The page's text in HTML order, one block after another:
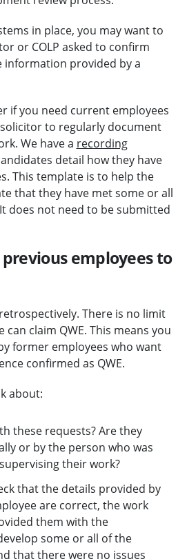
in place, you may want to
or COLP asked to confirm
information provided by a
if you need current employees
to regularly document
We have a recording
detail how they have
This template is to help the
that they have met some or all
does not need to be submitted
employees to
There is no limit
can claim QWE. This means you
former employees who want
confirmed as QWE.
about:
these requests? Are they
or by the person who was
their work?
that the details provided by
are correct, the work
them with the
some or all of the
that there were no issues